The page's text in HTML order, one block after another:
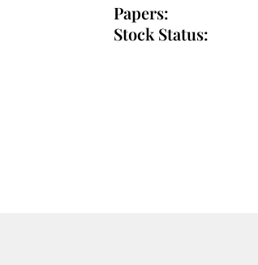
Papers:
Stock Status: